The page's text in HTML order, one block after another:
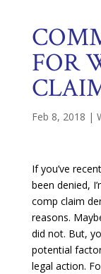
FOR
Feb 8, 2018 |
If you’ve
been denied,
comp claim
reasons.
did not. But,
potential
legal action.